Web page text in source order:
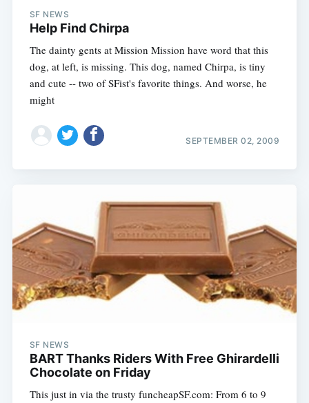
SF NEWS
Help Find Chirpa
The dainty gents at Mission Mission have word that this
dog, at left, is missing. This dog, named Chirpa, is tiny
and cute -- two of SFist's favorite things. And worse, he
might
SEPTEMBER 02, 2009
SF NEWS
BART Thanks Riders With Free Ghirardelli
Chocolate on Friday
This just in via the trusty funcheapSF.com: From 6 to 9